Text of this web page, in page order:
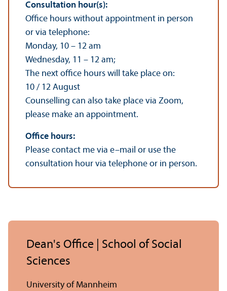
Consultation hour(s):
Office hours without appointment in person
or via telephone:
Monday, 10 – 12 am
Wednesday, 11 – 12 am;
The next office hours will take place on:
10 / 12 August
Counselling can also take place via Zoom,
please make an appointment.
Office hours:
Please contact me via e–mail or use the
consultation hour via telephone or in person.
Dean's Office | School of Social
Sciences
University of Mannheim